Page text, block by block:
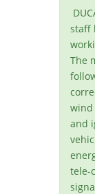
staff
The
wind
and
tele-